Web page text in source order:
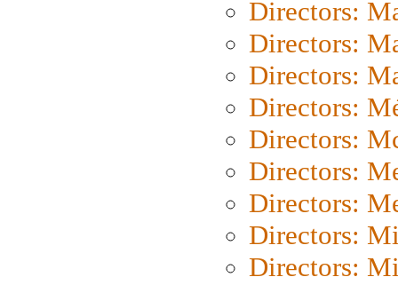
Directors:
Directors:
Directors:
Directors:
Directors:
Directors:
Directors:
Directors:
Directors: